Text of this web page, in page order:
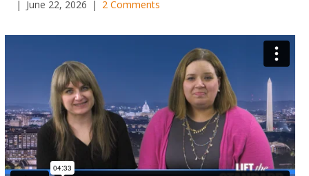
| June 22, 2026 | 2 Comments